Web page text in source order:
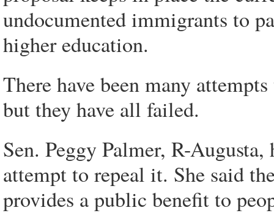
undocumented immigrants to
higher education.
There have been many
but they have all failed.
Sen. Peggy Palmer, R-
attempt to repeal it. She said
provides a public benefit to